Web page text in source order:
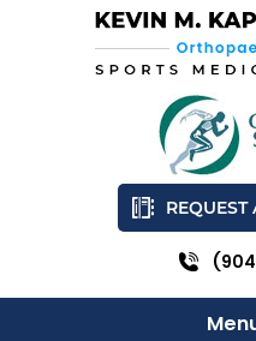
REQUEST